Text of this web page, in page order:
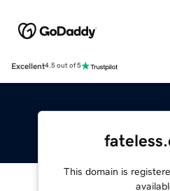
Excellent4.5 out of 5
This domain is